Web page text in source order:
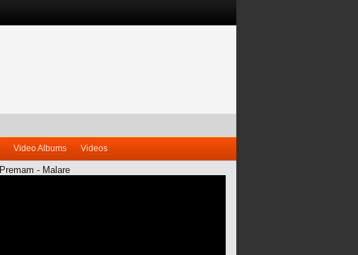
Video Albums Videos
Premam - Malare